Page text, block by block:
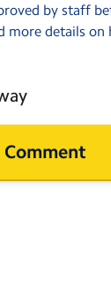
by staff
details on